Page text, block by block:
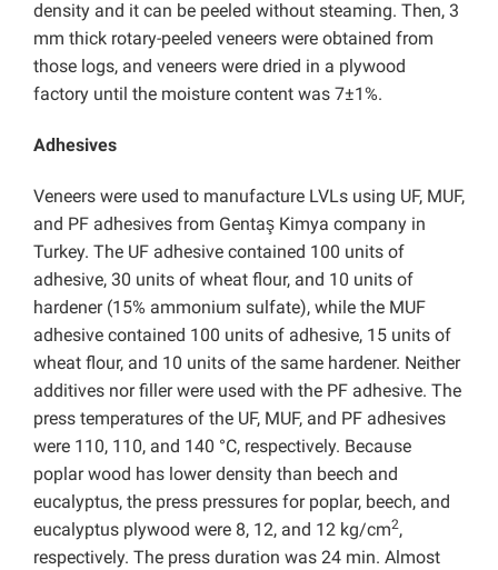
density and it can be peeled without steaming. Then, 3
mm thick rotary-peeled veneers were obtained from
those logs, and veneers were dried in a plywood
factory until the moisture content was 7±1%.
Adhesives
Veneers were used to manufacture LVLs using UF, MUF,
and PF adhesives from Gentaş Kimya company in
Turkey. The UF adhesive contained 100 units of
adhesive, 30 units of wheat flour, and 10 units of
hardener (15% ammonium sulfate), while the MUF
adhesive contained 100 units of adhesive, 15 units of
wheat flour, and 10 units of the same hardener. Neither
additives nor filler were used with the PF adhesive. The
press temperatures of the UF, MUF, and PF adhesives
were 110, 110, and 140 °C, respectively. Because
poplar wood has lower density than beech and
eucalyptus, the press pressures for poplar, beech, and
eucalyptus plywood were 8, 12, and 12 kg/cm2,
respectively. The press duration was 24 min. Almost